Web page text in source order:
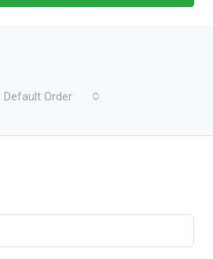
Default Order